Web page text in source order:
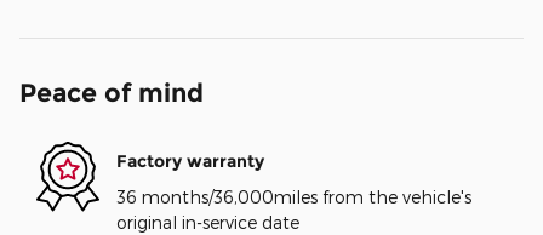
Peace of mind
Factory warranty
36 months/36,000miles from the vehicle's
original in-service date